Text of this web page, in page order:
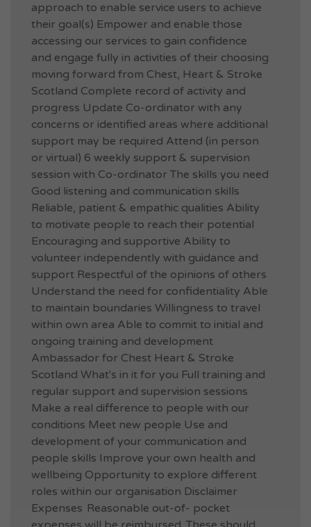
approach to enable service users to achieve
their goal(s) Empower and enable those
accessing our services to gain confidence
and engage fully in activities of their choosing
moving forward from Chest, Heart & Stroke
Scotland Complete record of activity and
progress Update Co-ordinator with any
concerns or identified areas where additional
support may be required Attend (in person
or virtual) 6 weekly support & supervision
session with Co-ordinator The skills you need
Good listening and communication skills
Reliable, patient & empathic qualities Ability
to motivate people to reach their potential
Encouraging and supportive Ability to
volunteer independently with guidance and
support Respectful of the opinions of others
Understand the need for confidentiality Able
to maintain boundaries Willingness to travel
within own area Able to commit to initial and
ongoing training and development
Ambassador for Chest Heart & Stroke
Scotland What's in it for you Full training and
regular support and supervision sessions
Make a real difference to people with our
conditions Meet new people Use and
development of your communication and
people skills Improve your own health and
wellbeing Opportunity to explore different
roles within our organisation Disclaimer
Expenses Reasonable out-of- pocket